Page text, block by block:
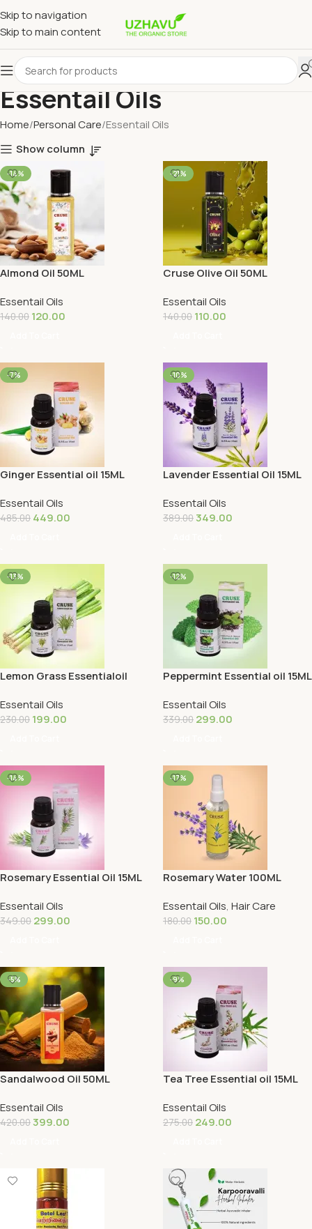
Skip to navigation
Skip to main content
Essentail Oils
Home Personal Care Essentail Oils
Show column
-14%
Almond Oil 50ML
Essentail Oils
140.00 120.00
-21%
Cruse Olive Oil 50ML
Essentail Oils
140.00 110.00
-7%
Ginger Essential oil 15ML
Essentail Oils
485.00 449.00
-10%
Lavender Essential Oil 15ML
Essentail Oils
389.00349.00
-13%
Lemon Grass Essentialoil
Essentail Oils
230.00 199.00
-12%
Peppermint Essential oil 15ML
Essentail Oils
339.00 299.00
-14%
Rosemary Essential Oil 15ML
Essentail Oils
349.00 299.00
-17%
Rosemary Water 100ML
Essentail Oils, Hair Care
180.00 150.00
-5%
Sandalwood Oil 50ML
Essentail Oils
420.00399.00
-9%
Tea Tree Essential oil 15ML
Essentail Oils
275.00 249.00